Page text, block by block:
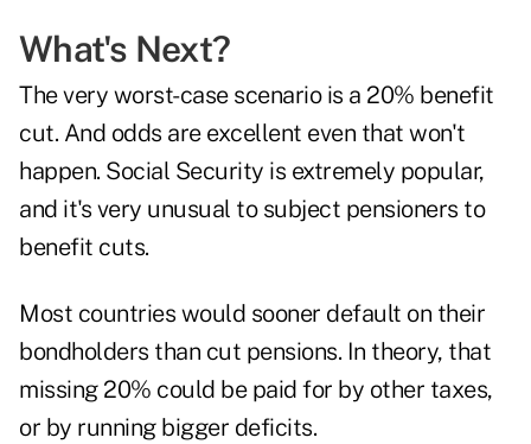
What's Next?
The very worst-case scenario is a 20% benefit
cut. And odds are excellent even that won't
happen. Social Security is extremely popular,
and it's very unusual to subject pensioners to
benefit cuts.
Most countries would sooner default on their
bondholders than cut pensions. In theory, that
missing 20% could be paid for by other taxes,
or by running bigger deficits.